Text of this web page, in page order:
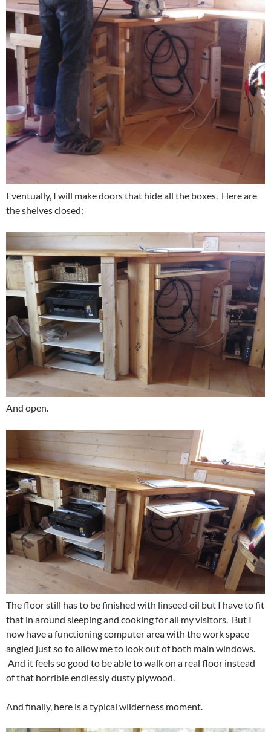
Eventually, I will make doors that hide all the boxes. Here are
the shelves closed:
And open.
The floor still has to be finished with linseed oil but I have to fit
that in around sleeping and cooking for all my visitors. But I
now have a functioning computer area with the work space
angled just so to allow me to look out of both main windows.
And it feels so good to be able to walk on a real floor instead
of that horrible endlessly dusty plywood.
And finally, here is a typical wilderness moment.